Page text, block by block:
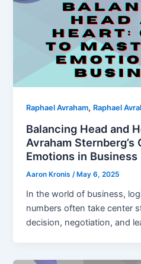
Raphael Avraham, Raphael
Balancing Head and
Avraham
Emotions in Business
Aaron Kronis/May 6, 2025
In the world of business,
numbers often take center
decision, negotiation, and